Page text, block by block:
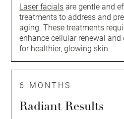
Laser facialsare gentle and
treatments to address and
aging. These treatments
enhance cellular renewal
for healthier, glowing skin.
6 MONTHS
Radiant Results